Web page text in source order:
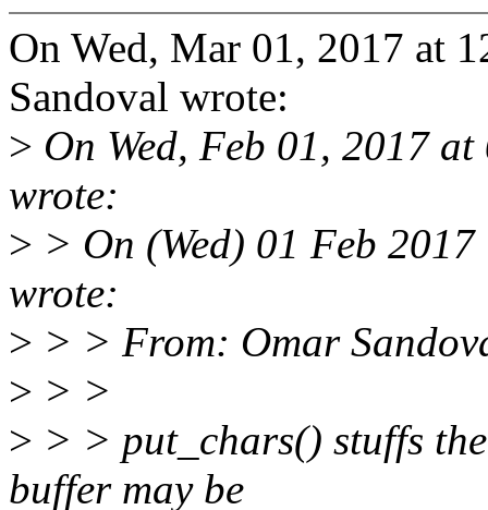
On Wed, Mar 01, 2017 at
Sandoval wrote:
> On Wed, Feb 01, 2017
wrote:
> > On (Wed) 01 Feb
wrote:
> > > From: Omar
> > >
> > > put_chars() stuffs
buffer may be